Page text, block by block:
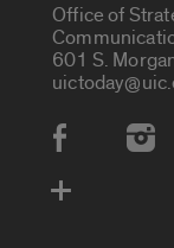
Office of
601 S.
Social